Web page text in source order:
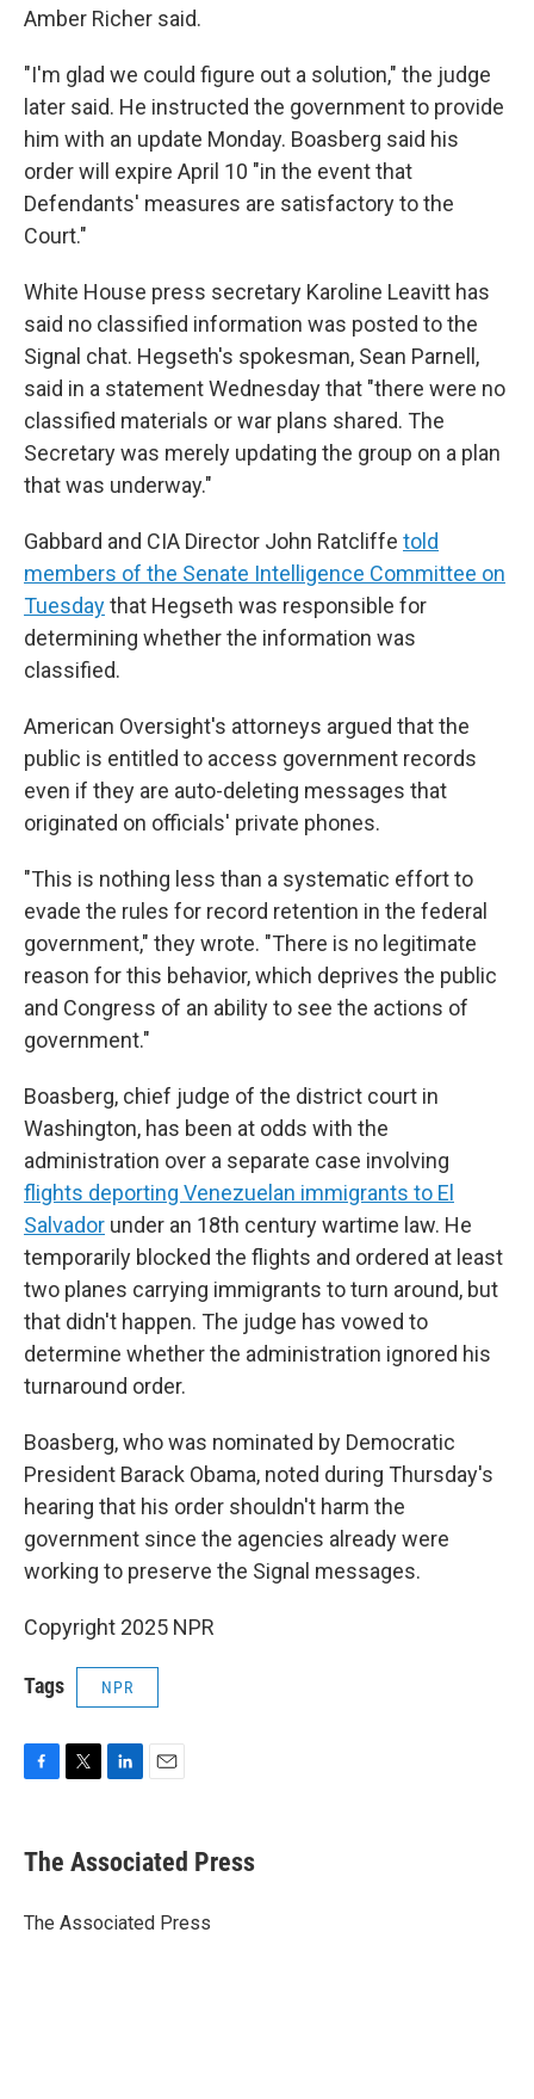
Amber Richer said.
"I'm glad we could figure out a solution," the judge
later said. He instructed the government to provide
him with an update Monday. Boasberg said his
order will expire April 10 "in the event that
Defendants' measures are satisfactory to the
Court."
White House press secretary Karoline Leavitt has
said no classified information was posted to the
Signal chat. Hegseth's spokesman, Sean Parnell,
said in a statement Wednesday that "there were no
classified materials or war plans shared. The
Secretary was merely updating the group on a plan
that was underway."
Gabbard and CIA Director John Ratcliffe told
members of the Senate Intelligence Committee on
Tuesdaythat Hegseth was responsible for
determining whether the information was
classified.
American Oversight's attorneys argued that the
public is entitled to access government records
even if they are auto-deleting messages that
originated on officials' private phones.
"This is nothing less than a systematic effort to
evade the rules for record retention in the federal
government," they wrote. "There is no legitimate
reason for this behavior, which deprives the public
and Congress of an ability to see the actions of
government."
Boasberg, chief judge of the district court in
Washington, has been at odds with the
administration over a separate case involving
flights deporting Venezuelan immigrants to El
Salvador under an 18th century wartime law. He
temporarily blocked the flights and ordered at least
two planes carrying immigrants to turn around, but
that didn't happen. The judge has vowed to
determine whether the administration ignored his
turnaround order.
Boasberg, who was nominated by Democratic
President Barack Obama, noted during Thursday's
hearing that his order shouldn't harm the
government since the agencies already were
working to preserve the Signal messages.
Copyright 2025 NPR
Tags NPR
e
b
o
t
r
k
e
I
i
l
The Associated Press
The Associated Press